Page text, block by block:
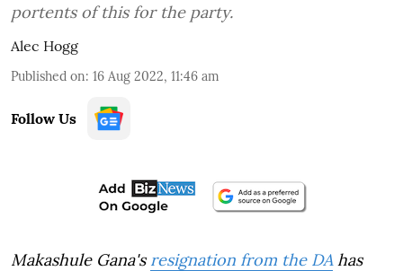
portents of this for the party.
Alec Hogg
Published on: 16 Aug 2022, 11:46 am
Follow Us
Makashule Gana's resignation from the DA has